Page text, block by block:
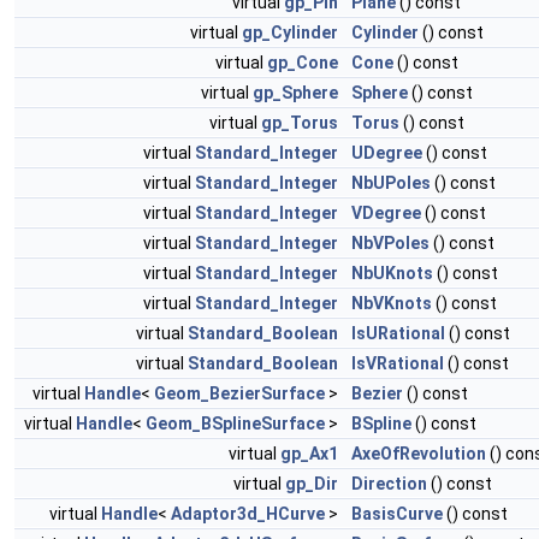
virtual gp_Cylinder Cylinder () const
virtual gp_Cone Cone() const
virtual gp_Sphere Sphere() const
virtual gp_Torus Torus () const
virtual Standard_Integer UDegree() const
virtual Standard_Integer NbUPoles () const
virtual Standard_Integer VDegree() const
virtual Standard_Integer NbVPoles () const
virtual Standard_Integer NbUKnots () const
virtual Standard_Integer NbVKnots () const
virtual Standard_Boolean IsURational () const
virtual Standard_Boolean IsVRational () const
virtual
Handle< Geom_BezierSurface > Bezier () const
virtual
Handle< Geom_BSplineSurface > BSpline() const
virtual gp_Ax1 AxeOfRevolution ()
virtual gp_Dir Direction () const
virtual
Handle< Adaptor3d_HCurve > BasisCurve() const